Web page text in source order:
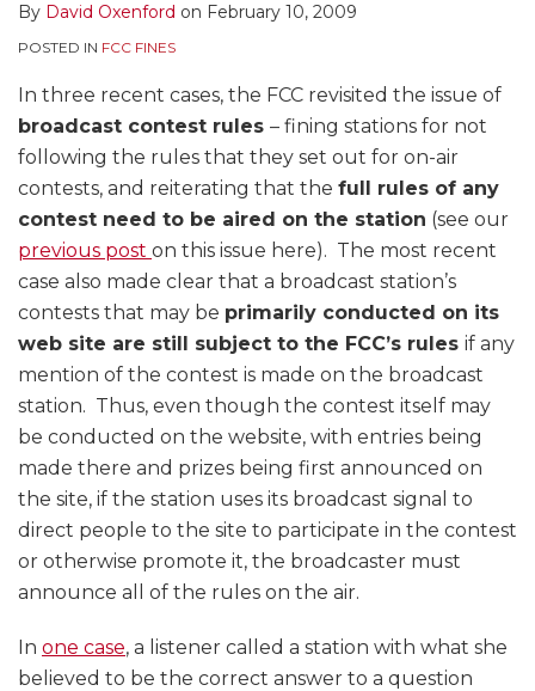
By David Oxenford on February 10, 2009
POSTED IN FCC FINES
In three recent cases, the FCC revisited the issue of
broadcast contest rules – fining stations for not
following the rules that they set out for on-air
contests, and reiterating that the full rules of any
contest need to be aired on the station (see our
previous post on this issue here). The most recent
case also made clear that a broadcast station’s
contests that may be primarily conducted on its
web site are still subject to the FCC’s rules if any
mention of the contest is made on the broadcast
station. Thus, even though the contest itself may
be conducted on the website, with entries being
made there and prizes being first announced on
the site, if the station uses its broadcast signal to
direct people to the site to participate in the contest
or otherwise promote it, the broadcaster must
announce all of the rules on the air.
In one case, a listener called a station with what she
believed to be the correct answer to a question